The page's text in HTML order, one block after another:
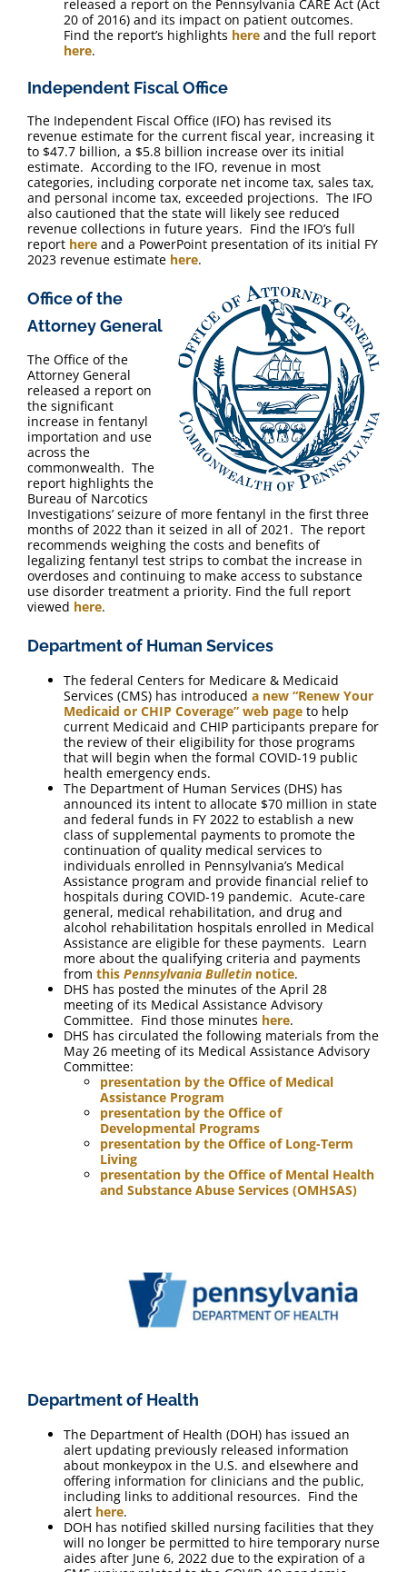
released a report on the Pennsylvania CARE Act (Act
20 of 2016) and its impact on patient outcomes.
Find the report’s highlights here and the full report
here.
Independent Fiscal Office
The Independent Fiscal Office (IFO) has revised its
revenue estimate for the current fiscal year, increasing it
to $47.7 billion, a $5.8 billion increase over its initial
estimate. According to the IFO, revenue in most
categories, including corporate net income tax, sales tax,
and personal income tax, exceeded projections. The IFO
also cautioned that the state will likely see reduced
revenue collections in future years. Find the IFO’s full
report here and a PowerPoint presentation of its initial FY
2023 revenue estimate here.
Office of the
Attorney General
The Office of the
Attorney General
released a report on
the significant
increase in fentanyl
importation and use
across the
commonwealth. The
report highlights the
Bureau of Narcotics
Investigations’ seizure of more fentanyl in the first three
months of 2022 than it seized in all of 2021. The report
recommends weighing the costs and benefits of
legalizing fentanyl test strips to combat the increase in
overdoses and continuing to make access to substance
use disorder treatment a priority. Find the full report
viewed here.
Department of Human Services
The federal Centers for Medicare & Medicaid
Services (CMS) has introduced a new “Renew Your
Medicaid or CHIP Coverage” web page to help
current Medicaid and CHIP participants prepare for
the review of their eligibility for those programs
that will begin when the formal COVID-19 public
health emergency ends.
The Department of Human Services (DHS) has
announced its intent to allocate $70 million in state
and federal funds in FY 2022 to establish a new
class of supplemental payments to promote the
continuation of quality medical services to
individuals enrolled in Pennsylvania’s Medical
Assistance program and provide financial relief to
hospitals during COVID-19 pandemic. Acute-care
general, medical rehabilitation, and drug and
alcohol rehabilitation hospitals enrolled in Medical
Assistance are eligible for these payments. Learn
more about the qualifying criteria and payments
from this Pennsylvania Bulletin notice.
DHS has posted the minutes of the April 28
meeting of its Medical Assistance Advisory
Committee. Find those minutes here.
DHS has circulated the following materials from the
May 26 meeting of its Medical Assistance Advisory
Committee:
presentation by the Office of Medical
Assistance Program
presentation by the Office of
Developmental Programs
presentation by the Office of Long-Term
Living
presentation by the Office of Mental Health
and Substance Abuse Services (OMHSAS)
Department of Health
The Department of Health (DOH) has issued an
alert updating previously released information
about monkeypox in the U.S. and elsewhere and
offering information for clinicians and the public,
including links to additional resources. Find the
alert here.
DOH has notified skilled nursing facilities that they
will no longer be permitted to hire temporary nurse
aides after June 6, 2022 due to the expiration of a